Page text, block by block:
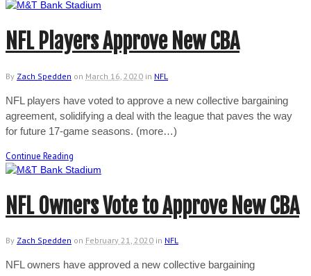
NFL Players Approve New CBA
By Zach Spedden on March 16, 2020 in NFL
NFL players have voted to approve a new collective bargaining
agreement, solidifying a deal with the league that paves the way
for future 17-game seasons. (more…)
Continue Reading
NFL Owners Vote to Approve New CBA
By Zach Spedden on February 21, 2020 in NFL
NFL owners have approved a new collective bargaining